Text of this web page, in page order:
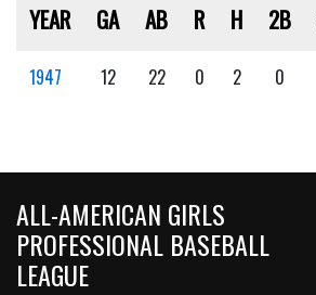
YEAR GA AB R H 2B
1947 12 22 0 2 0
ALL-AMERICAN GIRLS
PROFESSIONAL BASEBALL
LEAGUE